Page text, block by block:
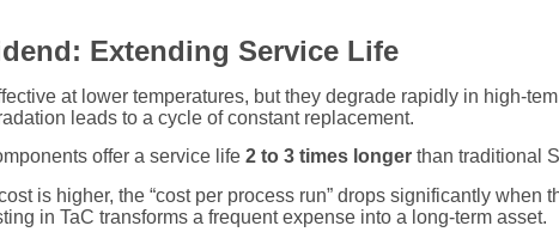
Extending Service Life
at lower temperatures, but they degrade rapidly in high-
leads to a cycle of constant replacement.
offer a service life 2 to 3 times longer than traditional
is higher, the “cost per process run” drops significantly when
in TaC transforms a frequent expense into a long-term asset.